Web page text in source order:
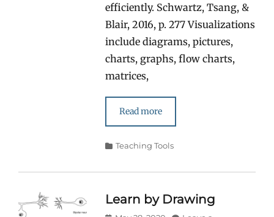
efficiently. Schwartz, Tsang, &
Blair, 2016, p. 277 Visualizations
include diagrams, pictures,
charts, graphs, flow charts,
matrices,
Read more
Categories
Teaching Tools
Learn by Drawing